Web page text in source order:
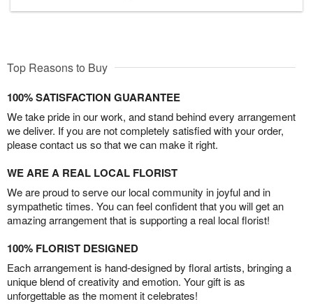
Top Reasons to Buy
100% SATISFACTION GUARANTEE
We take pride in our work, and stand behind every arrangement
we deliver. If you are not completely satisfied with your order,
please contact us so that we can make it right.
WE ARE A REAL LOCAL FLORIST
We are proud to serve our local community in joyful and in
sympathetic times. You can feel confident that you will get an
amazing arrangement that is supporting a real local florist!
100% FLORIST DESIGNED
Each arrangement is hand-designed by floral artists, bringing a
unique blend of creativity and emotion. Your gift is as
unforgettable as the moment it celebrates!